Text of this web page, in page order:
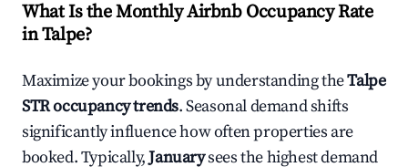
What Is the Monthly Airbnb Occupancy Rate
inTalpe?
Maximize your bookings by understanding theTalpe
STR occupancy trends. Seasonal demand shifts
significantly influence how often properties are
booked. Typically,Januarysees the highest demand